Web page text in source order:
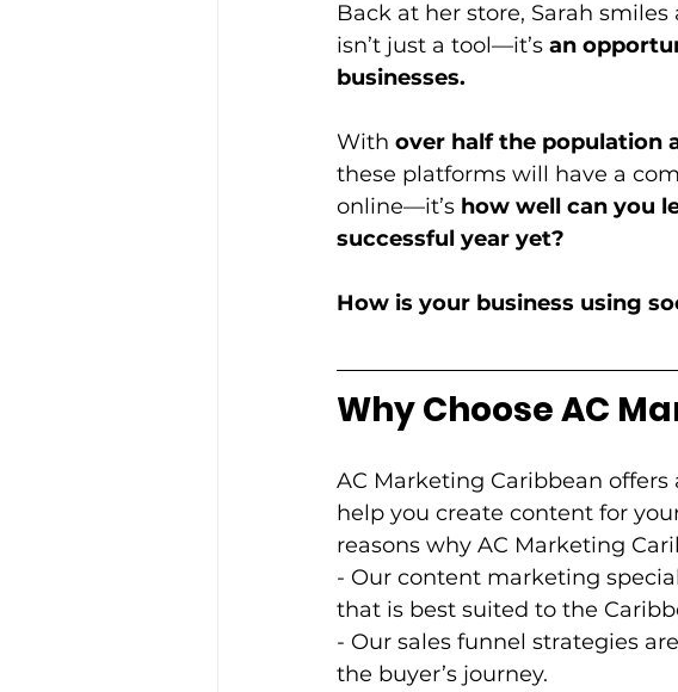
Back at her store, Sarah
isn’t just a tool—it’s an
businesses.
With over half the population
these platforms will have a
online—it’s how well can you
successful year yet?
How is your business using
Why Choose AC
AC Marketing Caribbean
help you create content for
reasons why AC Marketing
- Our content marketing
that is best suited to the
- Our sales funnel strategies
the buyer’s journey.